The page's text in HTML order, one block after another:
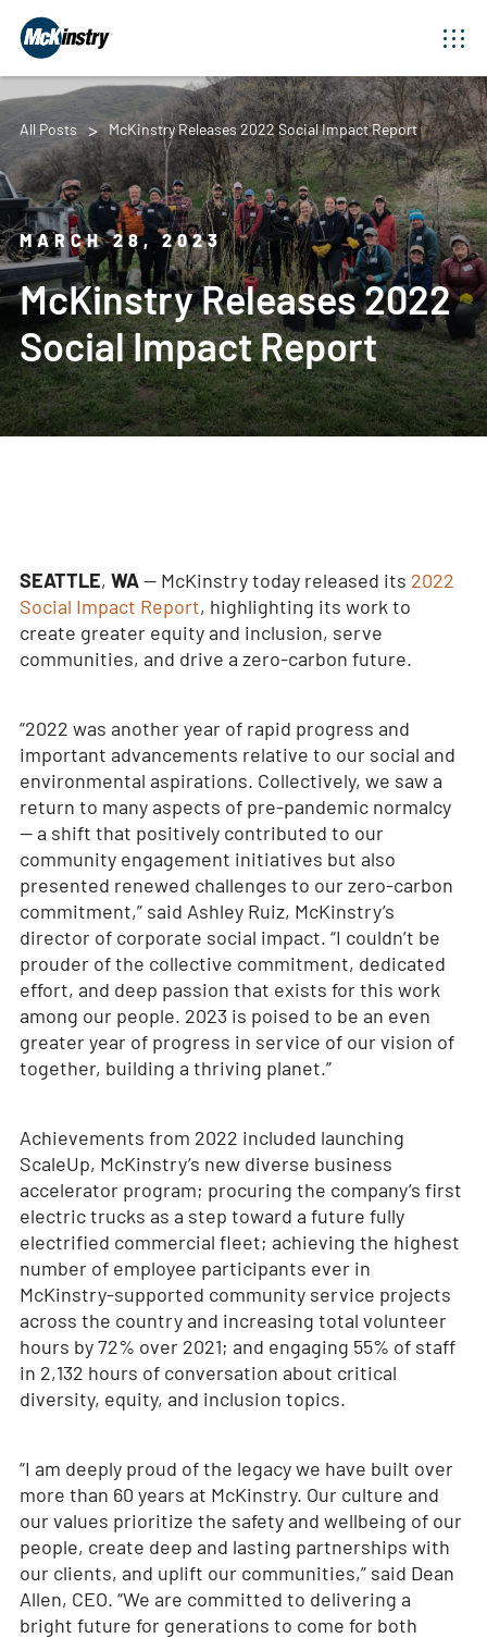
All Posts McKinstry Releases 2022 Social Impact Report
MARCH 28, 2023
McKinstry Releases 2022
Social Impact Report
SEATTLE, WA— McKinstry today released its 2022
Social Impact Report, highlighting its work to
create greater equity and inclusion, serve
communities, and drive a zero-carbon future.
“2022 was another year of rapid progress and
important advancements relative to our social and
environmental aspirations. Collectively, we saw a
return to many aspects of pre-pandemic normalcy
— a shift that positively contributed to our
community engagement initiatives but also
presented renewed challenges to our zero-carbon
commitment,” said Ashley Ruiz, McKinstry’s
director of corporate social impact. “I couldn’t be
prouder of the collective commitment, dedicated
effort, and deep passion that exists for this work
among our people. 2023 is poised to be an even
greater year of progress in service of our vision of
together, building a thriving planet.”
Achievements from 2022 included launching
ScaleUp, McKinstry’s new diverse business
accelerator program; procuring the company’s first
electric trucks as a step toward a future fully
electrified commercial fleet; achieving the highest
number of employee participants ever in
McKinstry-supported community service projects
across the country and increasing total volunteer
hours by 72% over 2021; and engaging 55% of staff
in 2,132 hours of conversation about critical
diversity, equity, and inclusion topics.
“I am deeply proud of the legacy we have built over
more than 60 years at McKinstry. Our culture and
our values prioritize the safety and wellbeing of our
people, create deep and lasting partnerships with
our clients, and uplift our communities,” said Dean
Allen, CEO. “We are committed to delivering a
bright future for generations to come for both